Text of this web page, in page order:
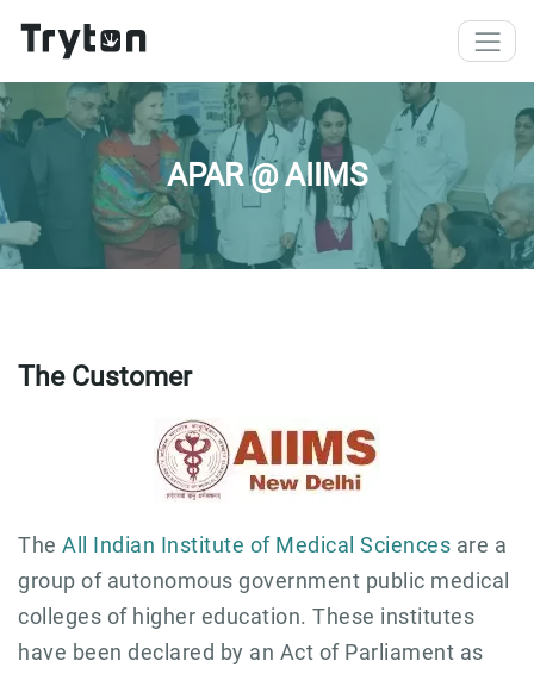
Skip to main content
APAR @ AIIMS
The Customer
The All Indian Institute of Medical Sciences are a
group of autonomous government public medical
colleges of higher education. These institutes
have been declared by an Act of Parliament as